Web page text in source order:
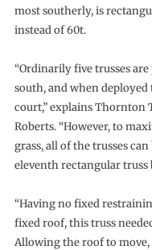
most southerly, is
instead of 60t.
“Ordinarily five trusses
south, and when
court,” explains Thornton
Roberts. “However, to
grass, all of the trusses
eleventh rectangular truss
“Having no fixed
fixed roof, this truss
Allowing the roof to move,